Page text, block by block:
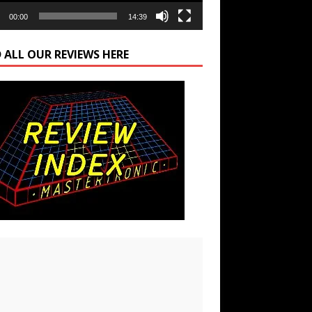
00:00 14:39
OUR REVIEWS HERE